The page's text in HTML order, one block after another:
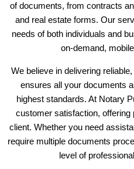
of documents, from contracts
and real estate forms. Our
needs of both individuals and
on-demand,
We believe in delivering
ensures all your documents
highest standards. At Notary
customer satisfaction, offering
client. Whether you need
require multiple documents
level of